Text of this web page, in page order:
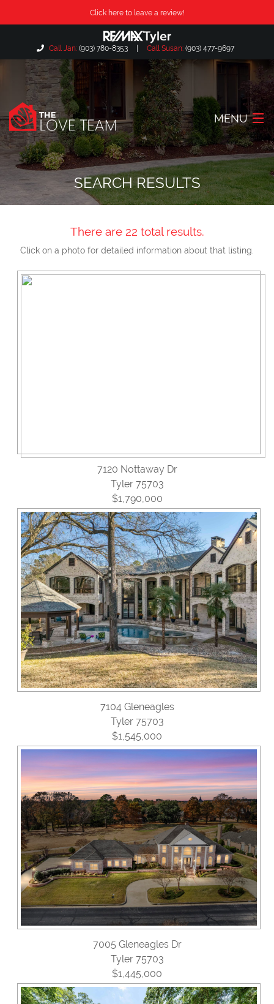
Click here to leave a review!
Call Jan: (903) 780-8353 Call Susan: (903) 477-9697
MENU
Home
About Us
Search Listings
Locations
SEARCH RESULTS
There are 22 total results.
Click on a photo for detailed information about that listing.
7120 Nottaway Dr
Tyler 75703
$1,790,000
7104 Gleneagles
Tyler 75703
$1,545,000
7005 Gleneagles Dr
Tyler 75703
$1,445,000